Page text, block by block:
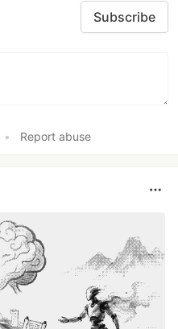
Subscribe
• Report abuse